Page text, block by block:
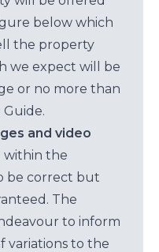
below which
the property
we expect will be
or no more than
Guide.
and video
within the
be correct but
The
to inform
variations to the